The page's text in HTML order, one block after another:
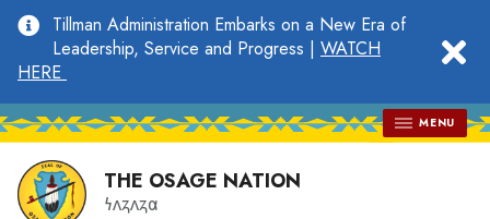
main
content
Tillman Administration Embarks on a New Era of
Leadership, Service and Progress | WATCH
HERE
MENU
THE OSAGE NATION
𐓏𐓘𐓻𐓘𐓻𐓟